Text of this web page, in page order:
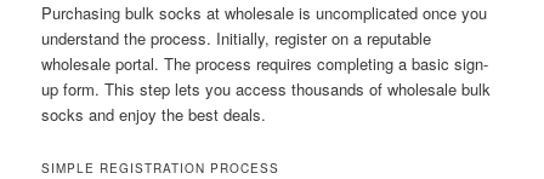
Purchasing bulk socks at wholesale is uncomplicated once you
understand the process. Initially, register on a reputable
wholesale portal. The process requires completing a basic sign-
up form. This step lets you access thousands of wholesale bulk
socks and enjoy the best deals.
SIMPLE REGISTRATION PROCESS